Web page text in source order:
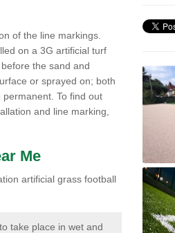
of the line markings.
on a 3G artificial turf
the sand and
or sprayed on; both
To find out
and line marking,
Me
artificial grass football
take place in wet and